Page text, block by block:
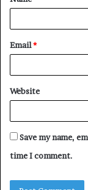
Email*
Website
Save my name,
time I comment.